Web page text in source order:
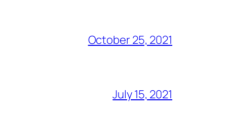
October 25, 2021
July 15, 2021